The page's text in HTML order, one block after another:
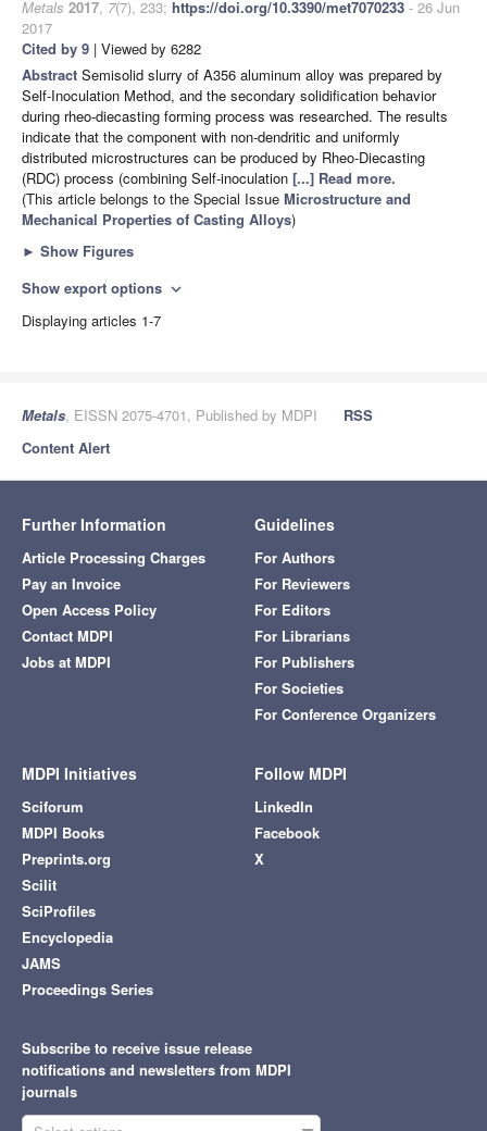
Metals 2017, 7(7), 233; https://doi.org/10.3390/met7070233 - 26 Jun
2017
Cited by 9 | Viewed by 6282
Abstract Semisolid slurry of A356 aluminum alloy was prepared by
Self-Inoculation Method, and the secondary solidification behavior
during rheo-diecasting forming process was researched. The results
indicate that the component with non-dendritic and uniformly
distributed microstructures can be produced by Rheo-Diecasting
(RDC) process (combining Self-inoculation [...] Read more.
(This article belongs to the Special Issue Microstructure and
Mechanical Properties of Casting Alloys)
► Show Figures
Show export options expand_more
Displaying articles 1-7
Metals, EISSN 2075-4701, Published by MDPI
RSS
Content Alert
Further Information
Article Processing Charges
Pay an Invoice
Open Access Policy
Contact MDPI
Jobs at MDPI
Guidelines
For Authors
For Reviewers
For Editors
For Librarians
For Publishers
For Societies
For Conference Organizers
MDPI Initiatives
Sciforum
MDPI Books
Preprints.org
Scilit
SciProfiles
Encyclopedia
JAMS
Proceedings Series
Follow MDPI
LinkedIn
Facebook
X
Subscribe to receive issue release
notifications and newsletters from MDPI
journals